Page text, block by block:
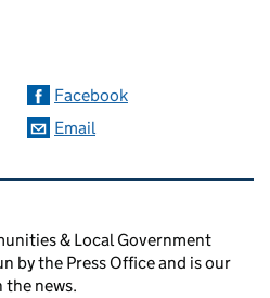
Facebook
Email
links
& Local Government
by the Press Office and is our
the news.